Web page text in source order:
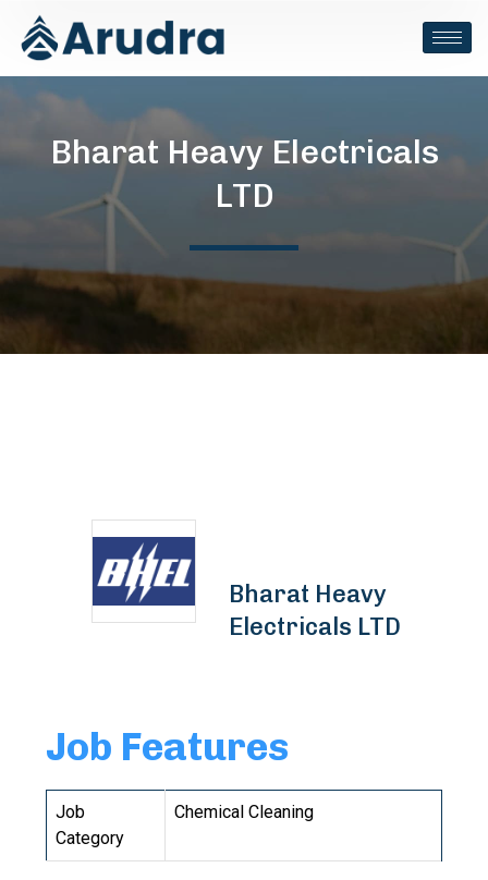
Bharat Heavy Electricals
LTD
Bharat Heavy
Electricals LTD
Job Features
Job
Category
Chemical Cleaning